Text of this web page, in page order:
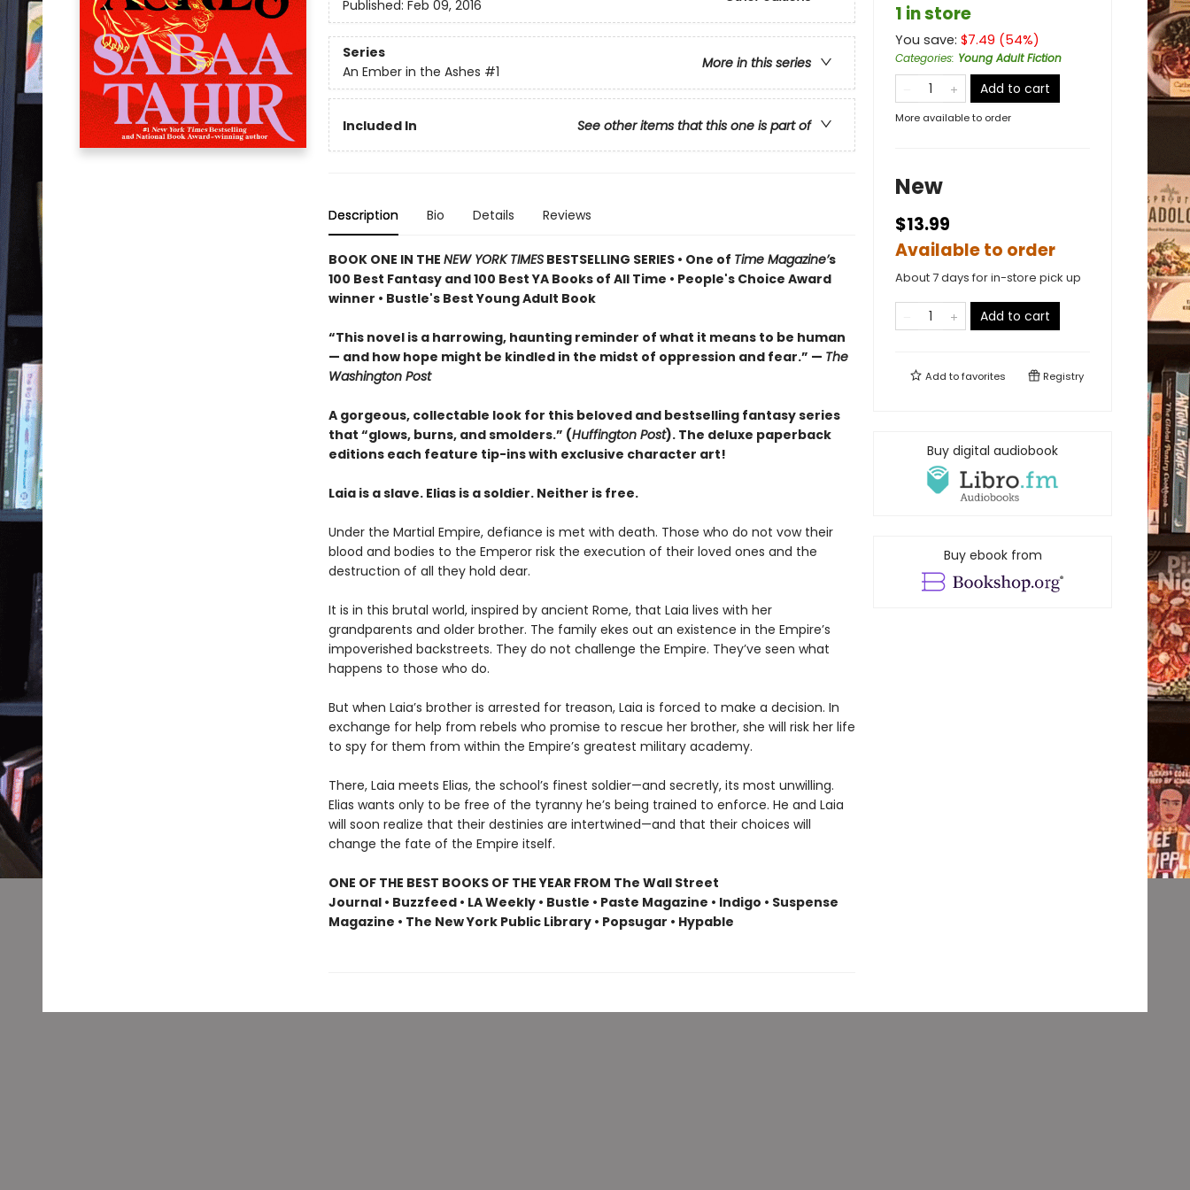
Published: Feb 09, 2016
Series
More in this series
An Ember in the Ashes #1
Included In See other items that this one is part of
Description Bio Details Reviews
BOOK ONE IN THE NEW YORK TIMESBESTSELLING SERIES • One of Time Magazine’s
100 Best Fantasy and 100 Best YA Books of All Time • People's Choice Award
winner • Bustle's Best Young Adult Book
“This novel is a harrowing, haunting reminder of what it means to be human
— and how hope might be kindled in the midst of oppression and fear.” — The
Washington Post
A gorgeous, collectable look for this beloved and bestselling fantasy series
that “glows, burns, and smolders.” (Huffington Post). The deluxe paperback
editions each feature tip-ins with exclusive character art!
Laia is a slave. Elias is a soldier. Neither is free.
Under the Martial Empire, defiance is met with death. Those who do not vow their
blood and bodies to the Emperor risk the execution of their loved ones and the
destruction of all they hold dear.
It is in this brutal world, inspired by ancient Rome, that Laia lives with her
grandparents and older brother. The family ekes out an existence in the Empire’s
impoverished backstreets. They do not challenge the Empire. They’ve seen what
happens to those who do.
But when Laia’s brother is arrested for treason, Laia is forced to make a decision. In
exchange for help from rebels who promise to rescue her brother, she will risk her life
to spy for them from within the Empire’s greatest military academy.
There, Laia meets Elias, the school’s finest soldier—and secretly, its most unwilling.
Elias wants only to be free of the tyranny he’s being trained to enforce. He and Laia
will soon realize that their destinies are intertwined—and that their choices will
change the fate of the Empire itself.
ONE OF THE BEST BOOKS OF THE YEAR FROM The Wall Street
Journal • Buzzfeed • LA Weekly • Bustle • Paste Magazine • Indigo • Suspense
Magazine • The New York Public Library • Popsugar • Hypable
1 in store
You save: $7.49 (54%)
Categories: Young Adult Fiction
Add to cart
More available to order
New
$13.99
Available to order
About 7 days for in-store pick up
Add to cart
Add tofavorites Registry
Buy digital audiobook
Buy ebook from